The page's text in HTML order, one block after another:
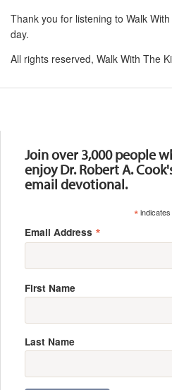
Thank you for listening to Walk
day.
All rights reserved, Walk With The
Join over 3,000 people
enjoy Dr. Robert A.
email devotional.
*indicates
Email Address *
First Name
Last Name